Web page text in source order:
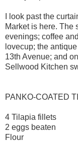
I look past the
Market is here. The
evenings; coffee
lovecup; the
13th Avenue; and
Sellwood Kitchen
PANKO-COATED
4 Tilapia fillets
2 eggs beaten
Flour